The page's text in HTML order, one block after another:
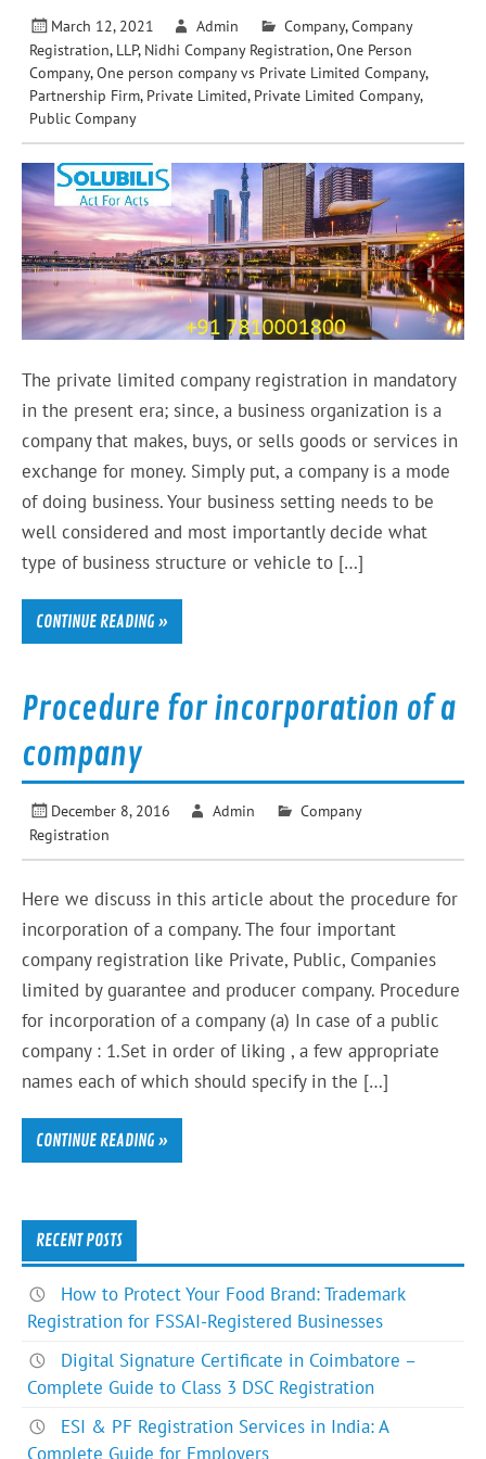
March 12, 2021 Admin Company,Company
Registration, LLP, Nidhi Company Registration,One Person
Company,One person company vs Private Limited Company,
Partnership Firm, Private Limited, Private Limited Company,
Public Company
The private limited company registration in mandatory
in the present era; since, a business organization is a
company that makes, buys, or sells goods or services in
exchange for money. Simply put, a company is a mode
of doing business. Your business setting needs to be
well considered and most importantly decide what
type of business structure or vehicle to […]
CONTINUE READING »
Procedure for incorporation of a
company
December 8, 2016 Admin
Company
Registration
Here we discuss in this article about the procedure for
incorporation of a company. The four important
company registration like Private, Public, Companies
limited by guarantee and producer company. Procedure
for incorporation of a company (a) In case of a public
company : 1.Set in order of liking , a few appropriate
names each of which should specify in the […]
CONTINUE READING »
RECENT POSTS
How to Protect Your Food Brand: Trademark
Registration for FSSAI-Registered Businesses
Digital Signature Certificate in Coimbatore –
Complete Guide to Class 3 DSC Registration
ESI & PF Registration Services in India: A
Complete Guide for Employers